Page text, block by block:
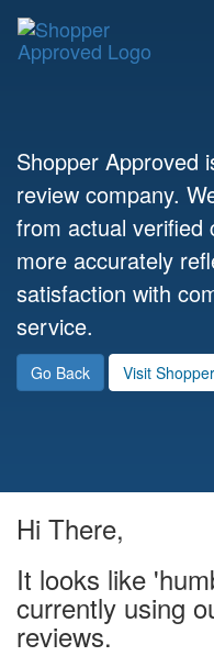
Shopper Approved
review company.
from actual verified
more accurately
satisfaction with
service.
Go Back Visit
Hi There,
It looks like
currently using
reviews.